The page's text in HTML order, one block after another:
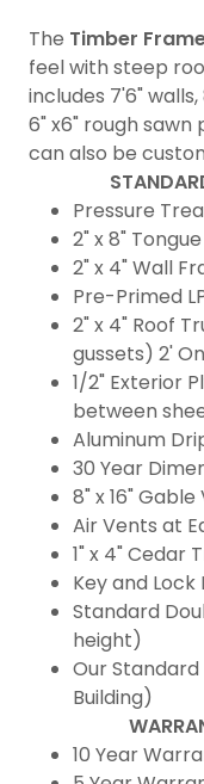
The Timber
feel with steep
includes 7'6"
6" x6" rough
can also be
Pressure
2" x 8"
2" x 4" Wall
Pre-Primed
2" x 4" Roof
gussets) 2'
1/2" Exterior
between
Aluminum
30 Year
8" x 16"
Air Vents at
1" x 4" Cedar
Key and Lock
Standard
height)
Our
Building)
10 Year